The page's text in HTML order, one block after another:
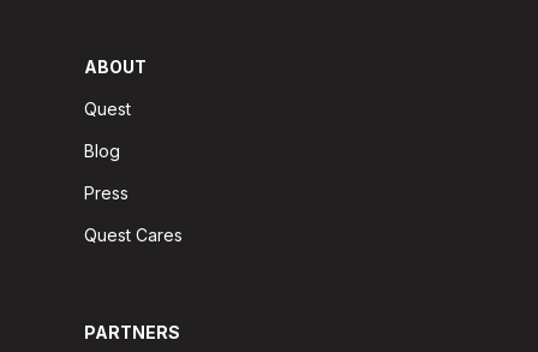
ABOUT
Quest
Blog
Press
Quest Cares
PARTNERS